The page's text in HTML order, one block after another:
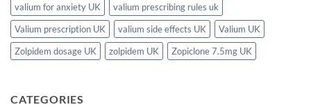
valium for anxiety UK
valium prescribing rules uk
Valium prescription UK
valium side effects UK
Valium UK
Zolpidem dosage UK
zolpidem UK Zopiclone 7.5mg UK
CATEGORIES